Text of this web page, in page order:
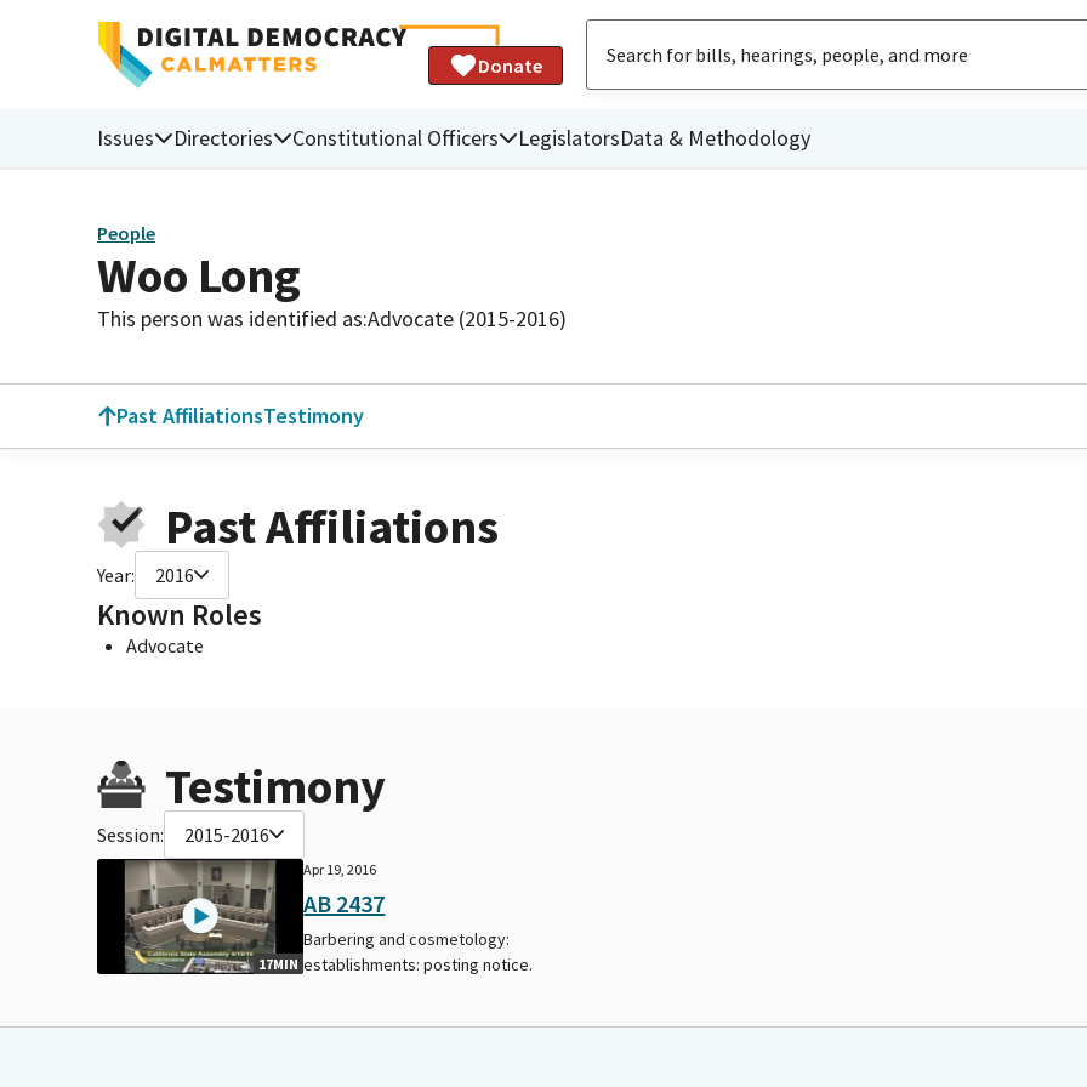
Donate
Issues Directories Constitutional Officers LegislatorsData & Methodology
People
Woo Long
This person was identified as:Advocate (2015-2016)
Past AffiliationsTestimony
Past Affiliations
Year: 2016
Known Roles
Advocate
Testimony
Session: 2015-2016
17MIN
Apr 19, 2016
AB 2437
Barbering and cosmetology:
establishments: posting notice.